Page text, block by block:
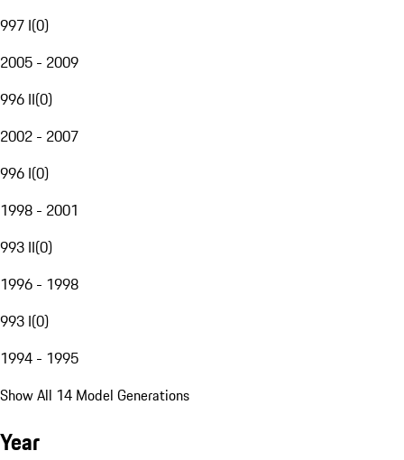
997 I(0)
2005 - 2009
996 II(0)
2002 - 2007
996 I(0)
1998 - 2001
993 II(0)
1996 - 1998
993 I(0)
1994 - 1995
Show All 14 Model Generations
Year